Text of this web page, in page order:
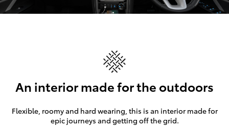
An interior made for the outdoors
Flexible, roomy and hard wearing, this is an interior made for
epic journeys and getting off the grid.